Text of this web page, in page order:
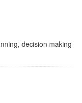
decision making